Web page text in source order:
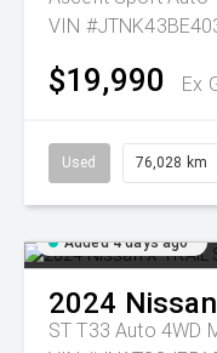
VIN
$19,990 Ex
Used 76,028 km
Added 4 days ago
2024 Nissan
ST T33 Auto 4WD